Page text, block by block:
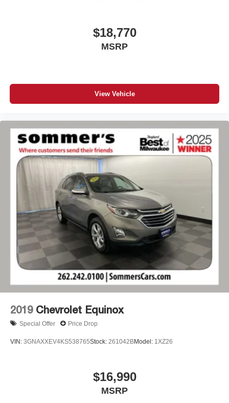
$18,770
MSRP
View Vehicle
2019 Chevrolet Equinox
Special Offer Price Drop
VIN: 3GNAXXEV4KS538765Stock: 261042BModel: 1XZ26
$16,990
MSRP